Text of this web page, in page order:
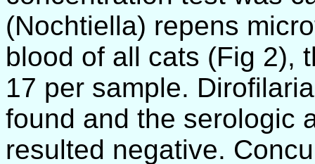
(Nochtiella) repens
blood of all cats (Fig 2),
17 per sample.
found and the serologic
resulted negative.